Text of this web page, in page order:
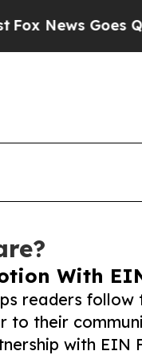
Goes Quiet as
With
readers follow
to their
with EIN